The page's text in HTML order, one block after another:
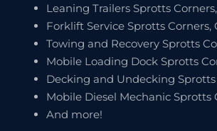
Leaning Trailers Sprotts
Forklift Service Sprotts Corners,
Towing and Recovery Sprotts
Mobile Loading Dock Sprotts
Decking and Undecking Sprotts
Mobile Diesel Mechanic Sprotts
And more!